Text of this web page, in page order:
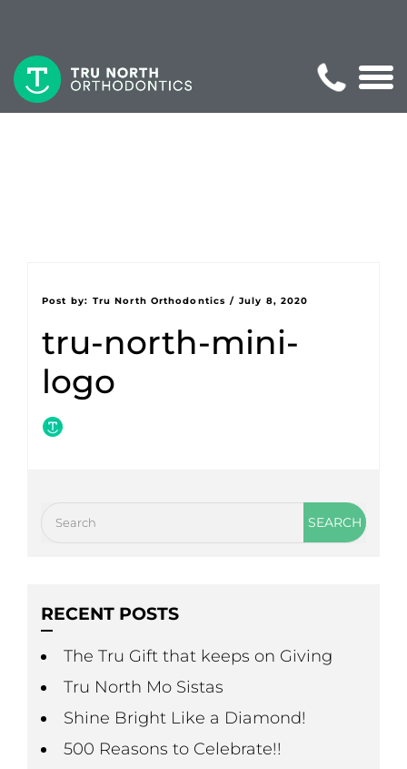
Post by: Tru North Orthodontics / July 8, 2020
tru-north-mini-
logo
RECENT POSTS
The Tru Gift that keeps on Giving
Tru North Mo Sistas
Shine Bright Like a Diamond!
500 Reasons to Celebrate!!